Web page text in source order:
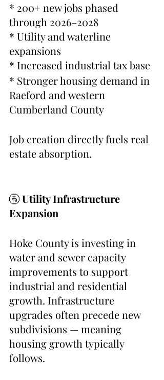
* 200+ new jobs phased
through 2026–2028
* Utility and waterline
expansions
* Increased industrial tax base
* Stronger housing demand in
Raeford and western
Cumberland County
Job creation directly fuels real
estate absorption.
🚰 Utility Infrastructure
Expansion
Hoke County is investing in
water and sewer capacity
improvements to support
industrial and residential
growth. Infrastructure
upgrades often precede new
subdivisions — meaning
housing growth typically
follows.